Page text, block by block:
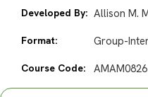
Developed By: Allison M.
Format: Group-
Course Code: AMAM0826